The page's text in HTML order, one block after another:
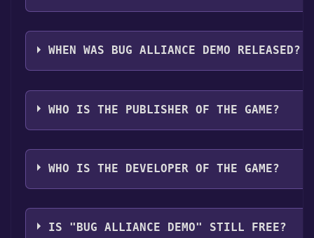
Bug Alliance Demo supports the following
WHEN WAS BUG ALLIANCE DEMO RELEASED?
The game relased on Jun 4, 2024
WHO IS THE PUBLISHER OF THE GAME?
Ent-Re Games
WHO IS THE DEVELOPER OF THE GAME?
Ent-Re Games
IS "BUG ALLIANCE DEMO" STILL FREE?